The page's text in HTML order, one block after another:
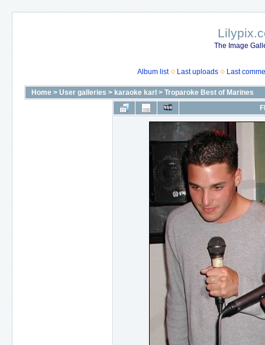
The Image
Album list Last uploads Last
Home > User galleries > karaoke karl > Troparoke Best of Marines